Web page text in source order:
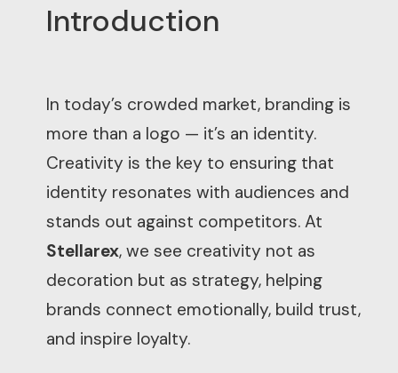
Introduction
In today’s crowded market, branding is
more than a logo — it’s an identity.
Creativity is the key to ensuring that
identity resonates with audiences and
stands out against competitors. At
Stellarex, we see creativity not as
decoration but as strategy, helping
brands connect emotionally, build trust,
and inspire loyalty.